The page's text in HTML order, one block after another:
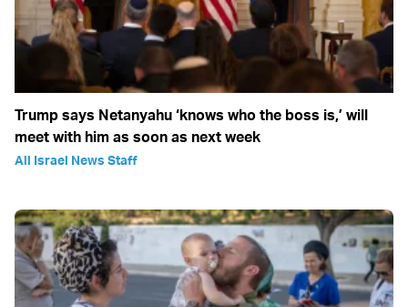
Trump says Netanyahu ‘knows who the boss is,’ will
meet with him as soon as next week
All Israel News Staff